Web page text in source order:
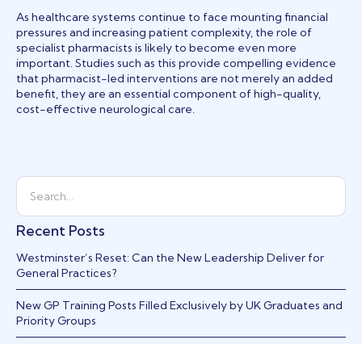
As healthcare systems continue to face mounting financial
pressures and increasing patient complexity, the role of
specialist pharmacists is likely to become even more
important. Studies such as this provide compelling evidence
that pharmacist-led interventions are not merely an added
benefit, they are an essential component of high-quality,
cost-effective neurological care.
Recent Posts
Westminster’s Reset: Can the New Leadership Deliver for
General Practices?
New GP Training Posts Filled Exclusively by UK Graduates and
Priority Groups